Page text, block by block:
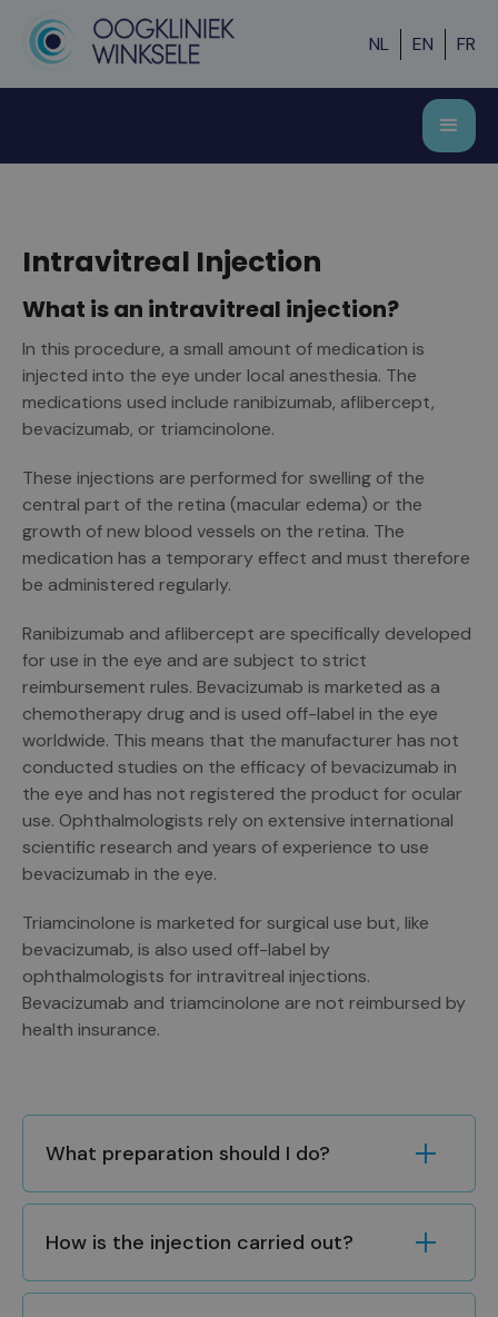
NL EN FR
Intravitreal Injection
What is an intravitreal injection?
In this procedure, a small amount of medication is
injected into the eye under local anesthesia. The
medications used include ranibizumab, aflibercept,
bevacizumab, or triamcinolone.
These injections are performed for swelling of the
central part of the retina (macular edema) or the
growth of new blood vessels on the retina. The
medication has a temporary effect and must therefore
be administered regularly.
Ranibizumab and aflibercept are specifically developed
for use in the eye and are subject to strict
reimbursement rules. Bevacizumab is marketed as a
chemotherapy drug and is used off-label in the eye
worldwide. This means that the manufacturer has not
conducted studies on the efficacy of bevacizumab in
the eye and has not registered the product for ocular
use. Ophthalmologists rely on extensive international
scientific research and years of experience to use
bevacizumab in the eye.
Triamcinolone is marketed for surgical use but, like
bevacizumab, is also used off-label by
ophthalmologists for intravitreal injections.
Bevacizumab and triamcinolone are not reimbursed by
health insurance.
What preparation should I do?
How is the injection carried out?